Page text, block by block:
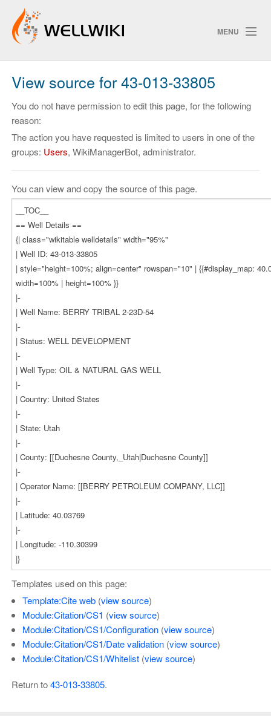
MENU
Track Changes
Search
View source for 43-013-33805
You do not have permission to edit this page, for the following
reason:
The action you have requested is limited to users in one of the
groups: Users, WikiManagerBot, administrator.
You can view and copy the source of this page.
Templates used on this page:
Template:Cite web (view source)
Module:Citation/CS1 (view source)
Module:Citation/CS1/Configuration (view source)
Module:Citation/CS1/Date validation (view source)
Module:Citation/CS1/Whitelist (view source)
Return to43-013-33805.